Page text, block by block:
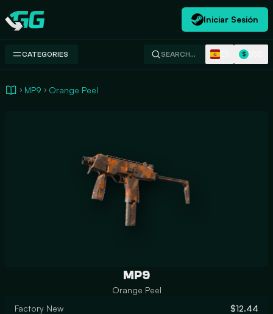
Swap.gg
Iniciar Sesión
CATEGORIES SEARCH… $
MP9 Orange Peel
MP9
Orange Peel
Factory New
$12.44